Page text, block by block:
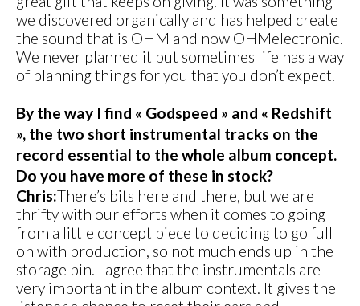
we discovered organically and has helped create
the sound that is OHM and now OHMelectronic.
We never planned it but sometimes life has a way
of planning things for you that you don’t expect.
By the way I find « Godspeed » and « Redshift
», the two short instrumental tracks on the
record essential to the whole album concept.
Do you have more of these in stock?
Chris:There’s bits here and there, but we are
thrifty with our efforts when it comes to going
from a little concept piece to deciding to go full
on with production, so not much ends up in the
storage bin. I agree that the instrumentals are
very important in the album context. It gives the